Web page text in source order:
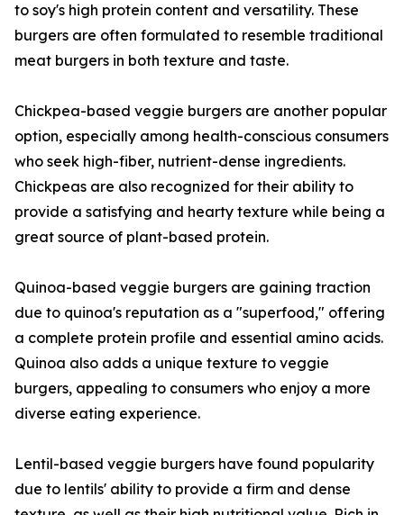
to soy's high protein content and versatility. These
burgers are often formulated to resemble traditional
meat burgers in both texture and taste.
Chickpea-based veggie burgers are another popular
option, especially among health-conscious consumers
who seek high-fiber, nutrient-dense ingredients.
Chickpeas are also recognized for their ability to
provide a satisfying and hearty texture while being a
great source of plant-based protein.
Quinoa-based veggie burgers are gaining traction
due to quinoa's reputation as a "superfood," offering
a complete protein profile and essential amino acids.
Quinoa also adds a unique texture to veggie
burgers, appealing to consumers who enjoy a more
diverse eating experience.
Lentil-based veggie burgers have found popularity
due to lentils' ability to provide a firm and dense